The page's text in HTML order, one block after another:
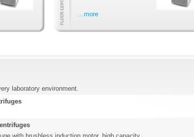
...more
laboratory environment.